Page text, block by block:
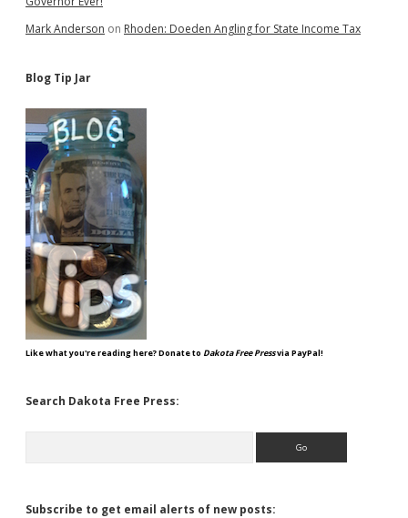
Mark Anderson on Rhoden: Doeden Angling for State Income Tax
Blog Tip Jar
Like what you're reading here? Donate to Dakota Free Pressvia PayPal!
Search Dakota Free Press:
Subscribe to get email alerts of new posts: